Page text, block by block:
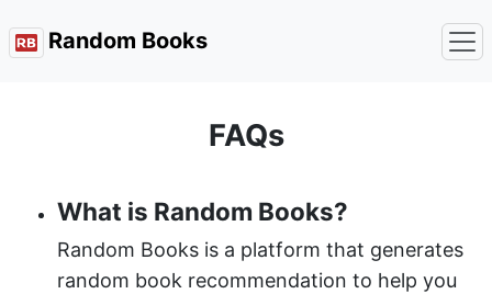
Random Books
FAQs
What is Random Books?
Random Books is a platform that generates
random book recommendation to help you